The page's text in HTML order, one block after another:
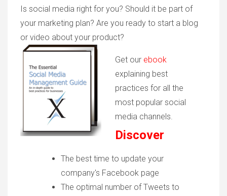
Is social media right for you? Should it be part of
your marketing plan? Are you ready to start a blog
or video about your product?
Get our ebook
explaining best
practices for all the
most popular social
media channels.
Discover
The best time to update your
company's Facebook page
The optimal number of Tweets to